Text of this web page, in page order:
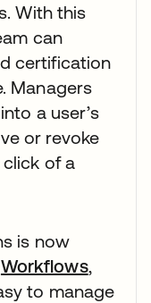
With this
can
certification
Managers
a user’s
or revoke
of a
is now
Workflows,
to manage